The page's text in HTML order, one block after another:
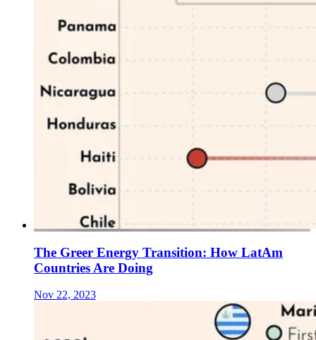
The Greer Energy Transition: How LatAm
Countries Are Doing
Nov 22, 2023